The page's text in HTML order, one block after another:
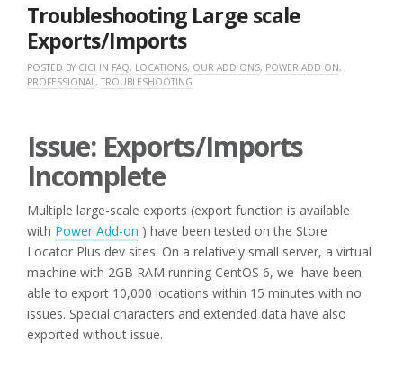
Troubleshooting Large scale
Exports/Imports
POSTED BY CICI IN FAQ, LOCATIONS, OUR ADD ONS, POWER ADD ON,
PROFESSIONAL, TROUBLESHOOTING
Issue: Exports/Imports
Incomplete
Multiple large-scale exports (export function is available
with Power Add-on ) have been tested on the Store
Locator Plus dev sites. On a relatively small server, a virtual
machine with 2GB RAM running CentOS 6, we have been
able to export 10,000 locations within 15 minutes with no
issues. Special characters and extended data have also
exported without issue.